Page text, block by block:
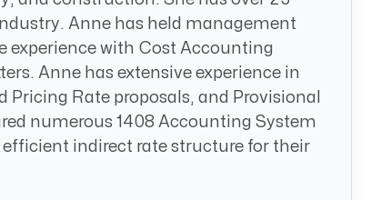
Anne has held management
experience with Cost Accounting
Anne has extensive experience in
Rate proposals, and Provisional
numerous 1408 Accounting System
efficient indirect rate structure for their